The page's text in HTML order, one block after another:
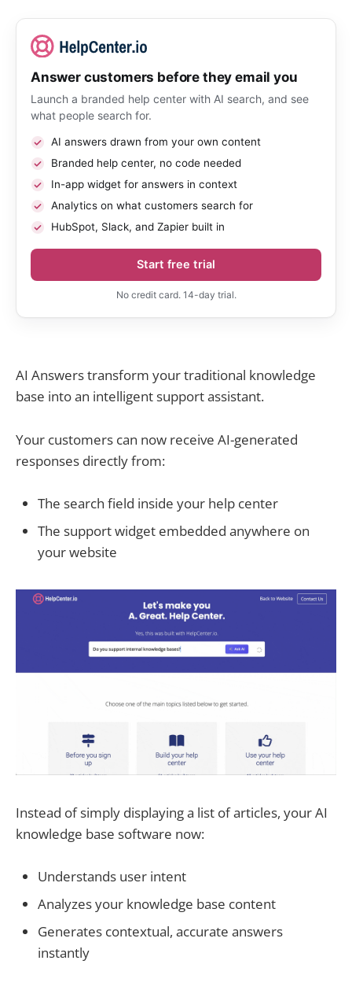
Answer customers before they email you
Launch a branded help center with AI search, and see
what people search for.
AI answers drawn from your own content
Branded help center, no code needed
In-app widget for answers in context
Analytics on what customers search for
HubSpot, Slack, and Zapier built in
Start free trial
No credit card. 14-day trial.
AI Answers transform your traditional knowledge
base into an intelligent support assistant.
Your customers can now receive AI-generated
responses directly from:
The search field inside your help center
The support widget embedded anywhere on
your website
Instead of simply displaying a list of articles, your AI
knowledge base software now:
Understands user intent
Analyzes your knowledge base content
Generates contextual, accurate answers
instantly